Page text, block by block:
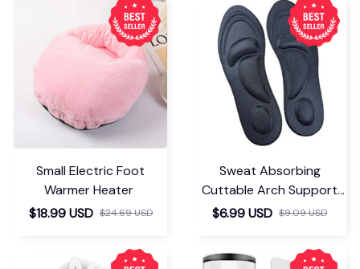
Small Electric Foot
Warmer Heater
$18.99 USD $24.69 USD
Sweat Absorbing
Cuttable Arch Support
Insoles
$6.99 USD $9.09 USD